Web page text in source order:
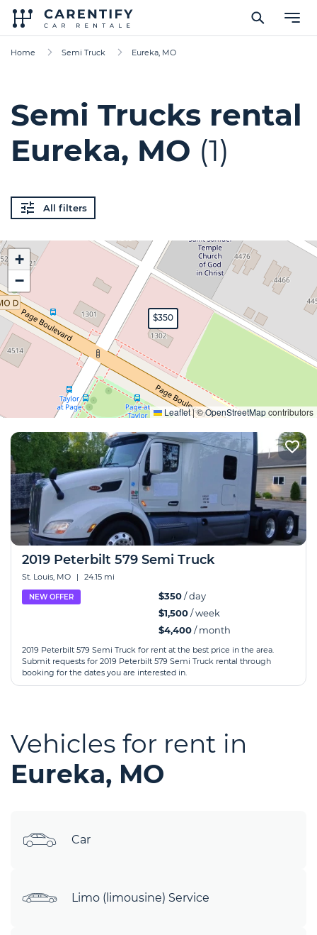
Home Semi Truck Eureka, MO
Semi Trucks rental
Eureka, MO (1)
All filters
$350
+
−
Leaflet|©OpenStreetMapcontributors
Expand
2019 Peterbilt 579 Semi Truck
St. Louis, MO | 24.15 mi
NEW OFFER $350/ day
$1,500/ week
$4,400/ month
2019 Peterbilt 579 Semi Truck for rent at the best price in the area.
Submit requests for 2019 Peterbilt 579 Semi Truck rental through
booking for the dates you are interested in.
Vehicles for rent in
Eureka, MO
Car
Limo (limousine) Service